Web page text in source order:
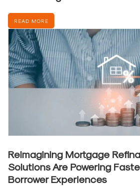
READ MORE
Reimagining Mortgage
Solutions Are Powering
Borrower Experiences